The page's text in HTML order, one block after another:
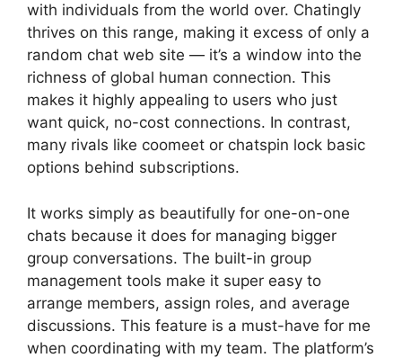
with individuals from the world over. Chatingly
thrives on this range, making it excess of only a
random chat web site — it’s a window into the
richness of global human connection. This
makes it highly appealing to users who just
want quick, no-cost connections. In contrast,
many rivals like coomeet or chatspin lock basic
options behind subscriptions.
It works simply as beautifully for one-on-one
chats because it does for managing bigger
group conversations. The built-in group
management tools make it super easy to
arrange members, assign roles, and average
discussions. This feature is a must-have for me
when coordinating with my team. The platform’s